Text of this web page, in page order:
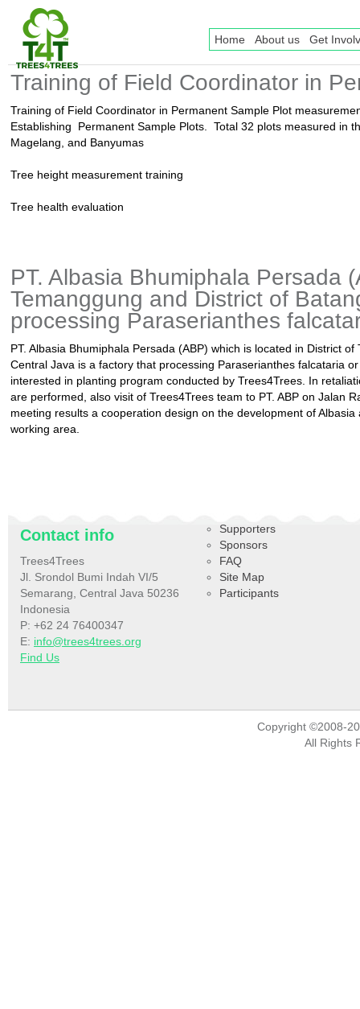
Home About us Get
Training of Field Coordinator in
Training of Field Coordinator in Permanent Sample Plot
Establishing Permanent Sample Plots. Total 32 plots measured in
Magelang, and Banyumas
Tree height measurement training
Tree health evaluation
PT. Albasia Bhumiphala Persada
Temanggung and District of
processing Paraserianthes
PT. Albasia Bhumiphala Persada (ABP) which is located in District
Central Java is a factory that processing Paraserianthes falcataria
interested in planting program conducted by Trees4Trees. In
are performed, also visit of Trees4Trees team to PT. ABP on Jalan
meeting results a cooperation design on the development of
working area.
Contact info
Trees4Trees
Jl. Srondol Bumi Indah VI/5
Semarang, Central Java 50236
Indonesia
P: +62 24 76400347
E: info@trees4trees.org
Find Us
Supporters
Sponsors
FAQ
Site Map
Participants
Copyright ©2008-
All Rights